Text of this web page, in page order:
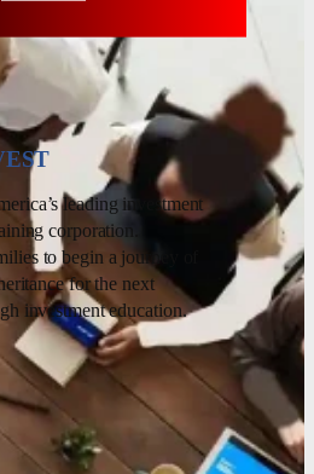
leading investment
corporation.
to begin a journey of
for the next
investment education.